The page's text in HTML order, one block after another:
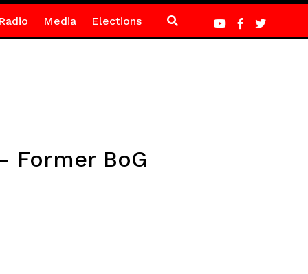
Media Elections
Former BoG